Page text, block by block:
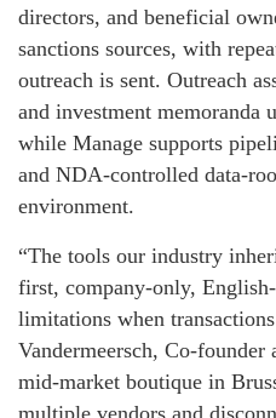
directors, and beneficial
sanctions sources, with
outreach is sent. Outreach
and investment memoranda
while Manage supports
and NDA-controlled data-
environment.
“The tools our industry
first, company-only,
limitations when
Vandermeersch, Co-
mid-market boutique in